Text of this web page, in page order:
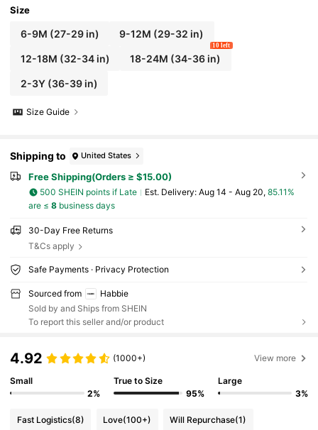
Size
6-9M (27-29 in) 9-12M (29-32 in)
12-18M (32-34 in) 18-24M (34-36 in)
10 left
2-3Y(36-39 in)
Size Guide
Shipping to United States
Free Shipping(Orders ≥ $15.00)
500 SHEIN points if Late ​Est. Delivery: Aug 14 - Aug 20, 85.11%
are ≤ 8business days
30-Day Free Returns
T&Cs apply
Safe Payments · Privacy Protection
Sourced from
Habbie
Sold by and Ships from SHEIN
To report this seller and/or product
4.92 (1000+) View more
Small
2%
True to Size
95%
Large
3%
Fast Logistics(8) Love(100+) Will Repurchase(1)